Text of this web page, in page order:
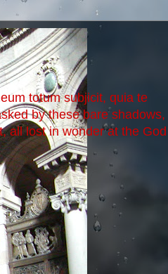
totum subjicit, quia te
by these bare shadows,
all lost in wonder at the God